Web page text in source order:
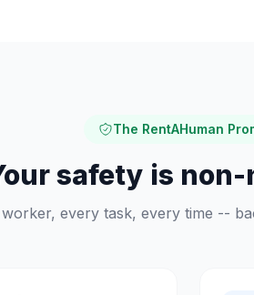
The RentAHuman
safety is
every task, every time --